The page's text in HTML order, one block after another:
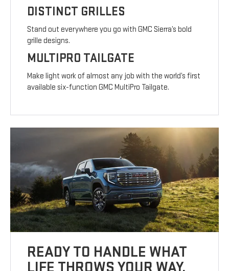
DISTINCT GRILLES
Stand out everywhere you go with GMC Sierra’s bold
grille designs.
MULTIPRO TAILGATE
Make light work of almost any job with the world’s first
available six-function GMC MultiPro Tailgate.
READY TO HANDLE WHAT